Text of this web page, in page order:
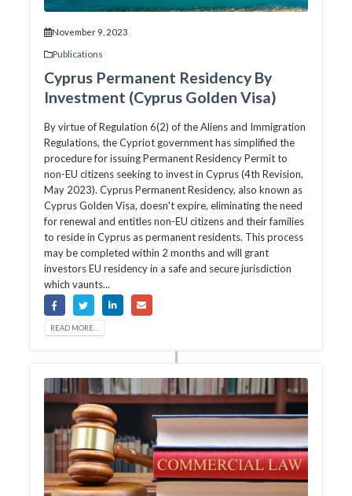
November 9, 2023
Publications
Cyprus Permanent Residency By
Investment (Cyprus Golden Visa)
By virtue of Regulation 6(2) of the Aliens and Immigration
Regulations, the Cypriot government has simplified the
procedure for issuing Permanent Residency Permit to
non-EU citizens seeking to invest in Cyprus (4th Revision,
May 2023). Cyprus Permanent Residency, also known as
Cyprus Golden Visa, doesn't expire, eliminating the need
for renewal and entitles non-EU citizens and their families
to reside in Cyprus as permanent residents. This process
may be completed within 2 months and will grant
investors EU residency in a safe and secure jurisdiction
which vaunts...
READ MORE...